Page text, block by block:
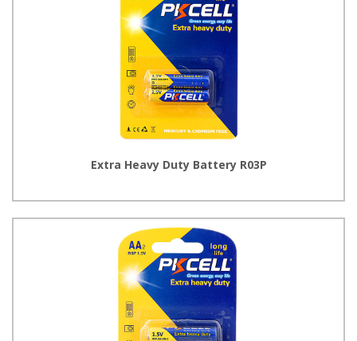
Extra Heavy Duty Battery R03P